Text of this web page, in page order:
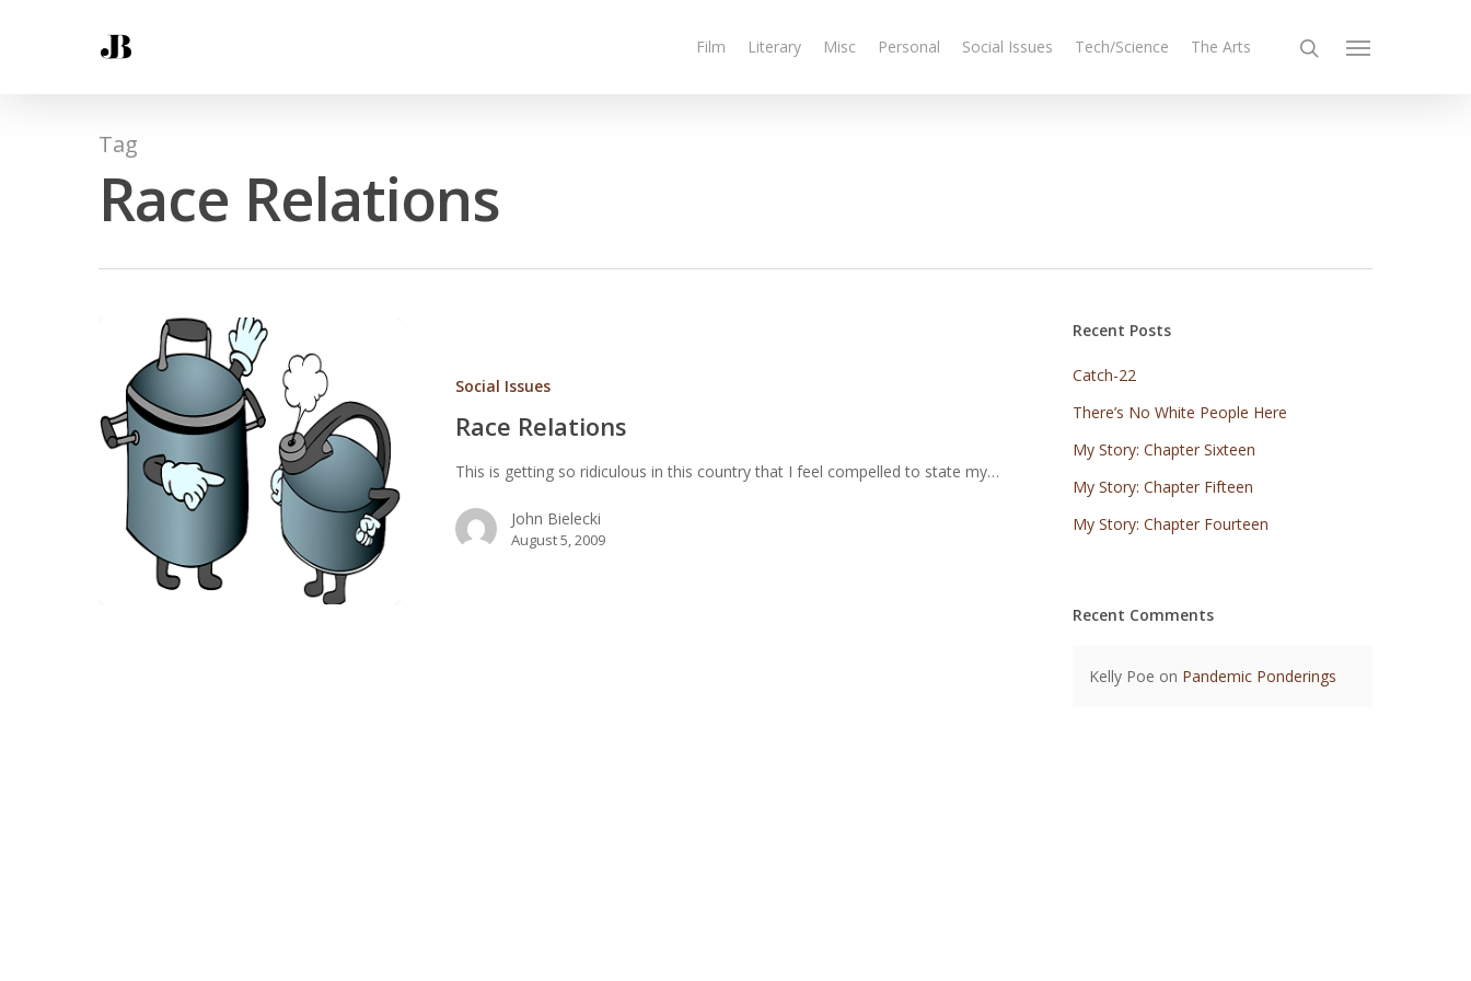
Film Literary Misc Personal Social Issues Tech/Science The Arts
Tag
Race Relations
Social Issues
Race Relations
This is getting so ridiculous in this country that I feel compelled to state my…
John Bielecki
August 5, 2009
Recent Posts
Catch-22
There’s No White People Here
My Story: Chapter Sixteen
My Story: Chapter Fifteen
My Story: Chapter Fourteen
Recent Comments
Kelly Poe on Pandemic Ponderings